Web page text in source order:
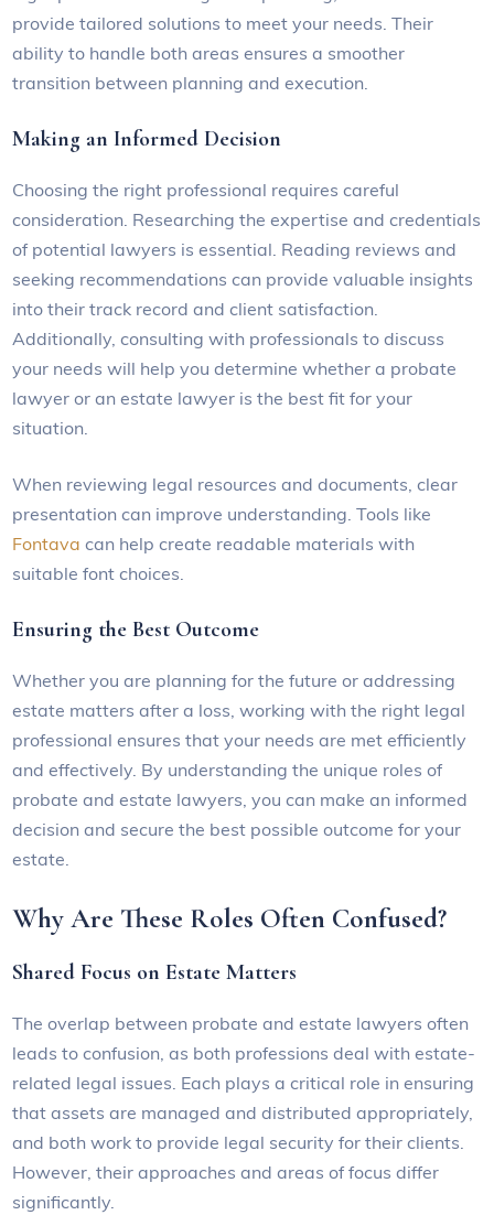
provide tailored solutions to meet your needs. Their
ability to handle both areas ensures a smoother
transition between planning and execution.
Making an Informed Decision
Choosing the right professional requires careful
consideration. Researching the expertise and credentials
of potential lawyers is essential. Reading reviews and
seeking recommendations can provide valuable insights
into their track record and client satisfaction.
Additionally, consulting with professionals to discuss
your needs will help you determine whether a probate
lawyer or an estate lawyer is the best fit for your
situation.
When reviewing legal resources and documents, clear
presentation can improve understanding. Tools like
Fontava can help create readable materials with
suitable font choices.
Ensuring the Best Outcome
Whether you are planning for the future or addressing
estate matters after a loss, working with the right legal
professional ensures that your needs are met efficiently
and effectively. By understanding the unique roles of
probate and estate lawyers, you can make an informed
decision and secure the best possible outcome for your
estate.
Why Are These Roles Often Confused?
Shared Focus on Estate Matters
The overlap between probate and estate lawyers often
leads to confusion, as both professions deal with estate-
related legal issues. Each plays a critical role in ensuring
that assets are managed and distributed appropriately,
and both work to provide legal security for their clients.
However, their approaches and areas of focus differ
significantly.